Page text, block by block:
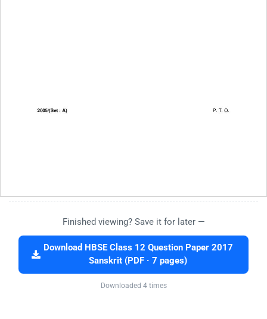
Finished viewing? Save it for later —
Download HBSE Class 12 Question Paper 2017
Sanskrit (PDF · 7 pages)
Downloaded 4 times